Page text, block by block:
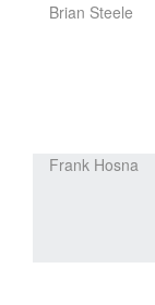
Brian Steele
Frank Hosna